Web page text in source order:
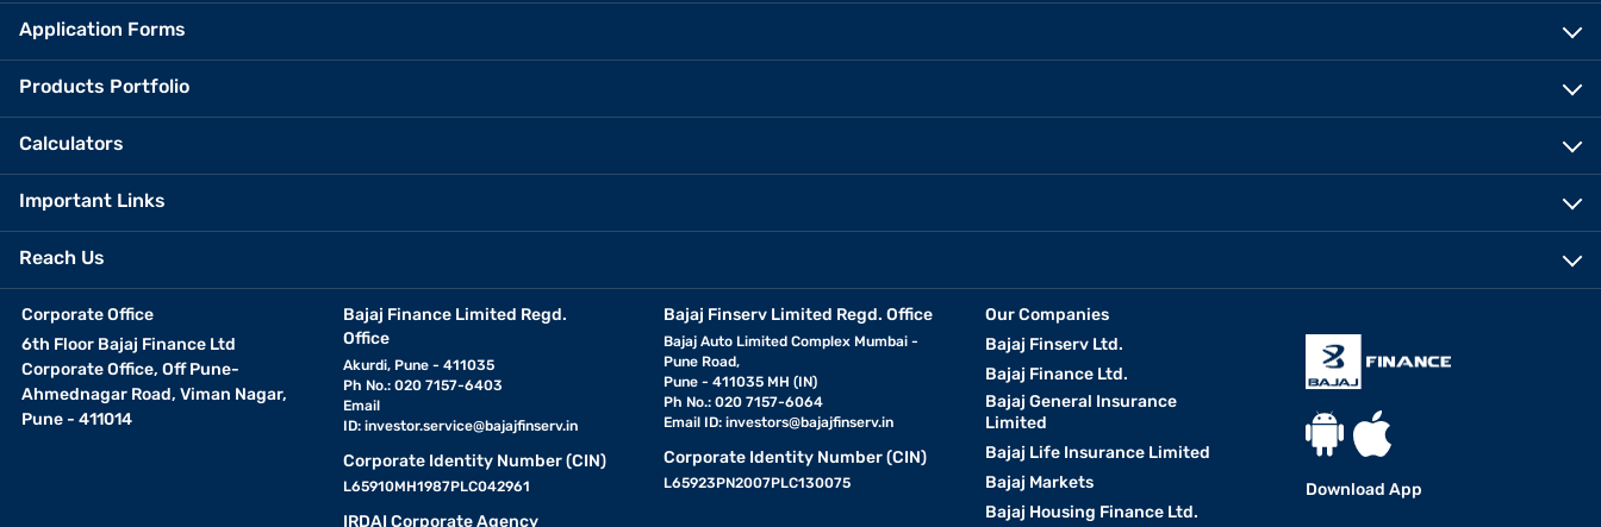
Application Forms
Products Portfolio
Calculators
Important Links
Reach Us
Corporate Office
6th Floor Bajaj Finance Ltd
Corporate Office, Off Pune-
Ahmednagar Road, Viman Nagar,
Pune - 411014
Bajaj Finance Limited Regd.
Office
Akurdi, Pune - 411035
Ph No.: 020 7157-6403
Email
ID: investor.service@bajajfinserv.in
Corporate Identity Number (CIN)
L65910MH1987PLC042961
IRDAI Corporate Agency
Bajaj Finserv Limited Regd. Office
Bajaj Auto Limited Complex Mumbai -
Pune Road,
Pune - 411035 MH (IN)
Ph No.: 020 7157-6064
Email ID:investors@bajajfinserv.in
Corporate Identity Number (CIN)
L65923PN2007PLC130075
Our Companies
Bajaj Finserv Ltd.
Bajaj Finance Ltd.
Bajaj General Insurance
Limited
Bajaj Life Insurance Limited
Bajaj Markets
Bajaj Housing Finance Ltd.
Download App